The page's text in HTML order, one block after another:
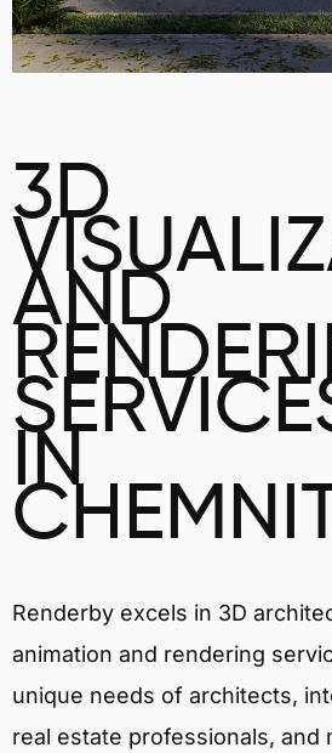
3D
AND
IN
Renderby excels in 3D
animation and rendering
unique needs of architects,
real estate professionals, and